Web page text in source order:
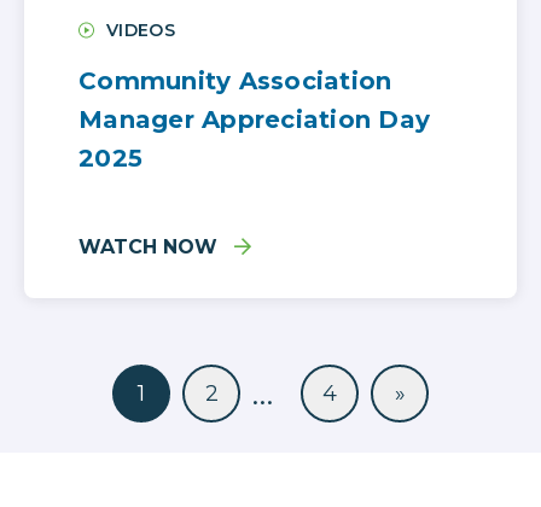
VIDEOS
Community Association
Manager Appreciation Day
2025
WATCH NOW
1 2 … 4 »